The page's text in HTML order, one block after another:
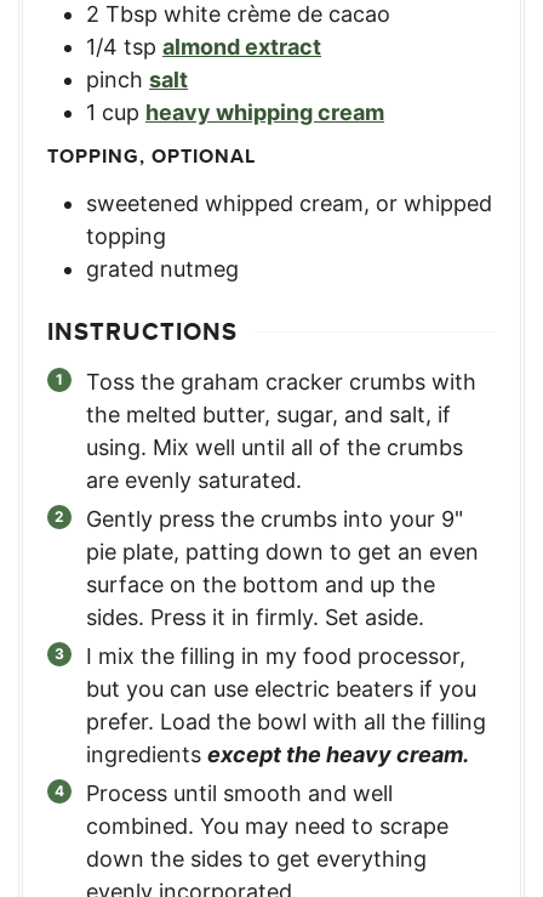
2 Tbsp white crème de cacao
1/4 tsp almond extract
pinch salt
1 cup heavy whipping cream
TOPPING, OPTIONAL
sweetened whipped cream, or whipped
topping
grated nutmeg
INSTRUCTIONS
Toss the graham cracker crumbs with
the melted butter, sugar, and salt, if
using. Mix well until all of the crumbs
are evenly saturated.
Gently press the crumbs into your 9"
pie plate, patting down to get an even
surface on the bottom and up the
sides. Press it in firmly. Set aside.
I mix the filling in my food processor,
but you can use electric beaters if you
prefer. Load the bowl with all the filling
ingredients except the heavy cream.
Process until smooth and well
combined. You may need to scrape
down the sides to get everything
evenly incorporated.